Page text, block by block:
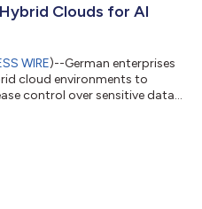
Clouds for AI
WIRE)--German enterprises
cloud environments to
control over sensitive data,